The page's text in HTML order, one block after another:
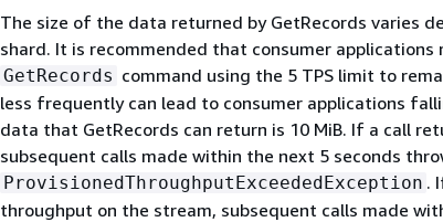
The size of the data returned by GetRecords varies
shard. It is recommended that consumer applications
GetRecords command using the 5 TPS limit to
less frequently can lead to consumer applications
data that GetRecords can return is 10 MiB. If a call
subsequent calls made within the next 5 seconds
ProvisionedThroughputExceededException .
throughput on the stream, subsequent calls made